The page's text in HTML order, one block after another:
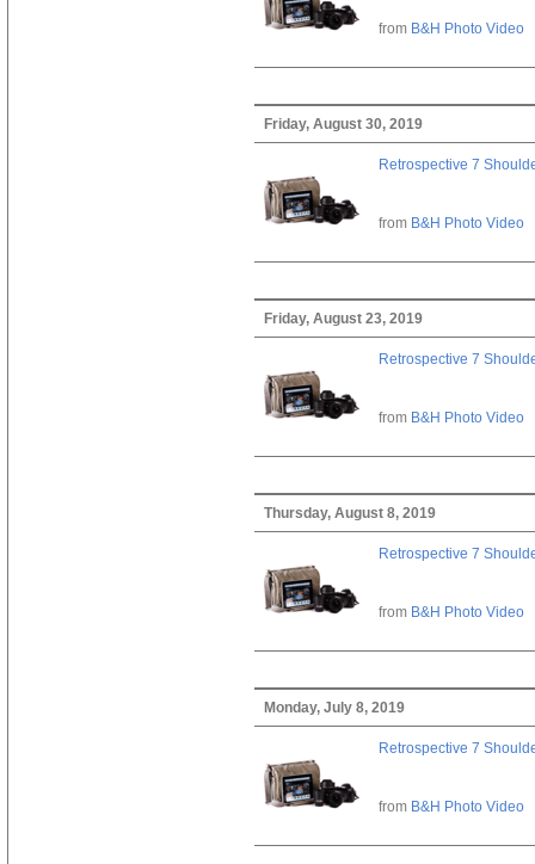
from B&H Photo Video
Friday, August 30, 2019
Retrospective 7
from B&H Photo Video
Friday, August 23, 2019
Retrospective 7
from B&H Photo Video
Thursday, August 8, 2019
Retrospective 7
from B&H Photo Video
Monday, July 8, 2019
Retrospective 7
from B&H Photo Video